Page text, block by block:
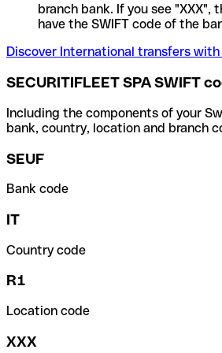
branch bank. If you see "XXX",
have the SWIFT code of the
Discover International transfers
SECURITIFLEET SPA SWIFT
Including the components of your
bank, country, location and branch
SEUF
Bank code
IT
Country code
R1
Location code
XXX